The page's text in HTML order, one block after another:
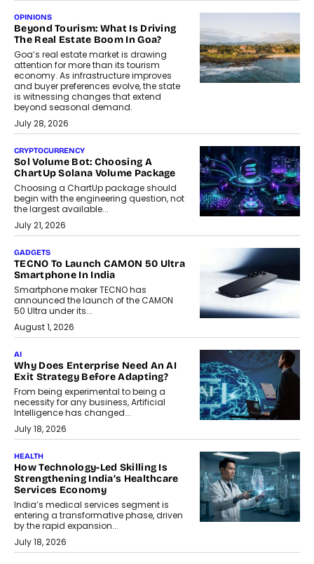
OPINIONS
Beyond Tourism: What Is Driving
The Real Estate Boom In Goa?
Goa’s real estate market is drawing
attention for more than its tourism
economy. As infrastructure improves
and buyer preferences evolve, the state
is witnessing changes that extend
beyond seasonal demand.
July 28, 2026
CRYPTOCURRENCY
Sol Volume Bot: Choosing A
ChartUp Solana Volume Package
Choosing a ChartUp package should
begin with the engineering question, not
the largest available...
July 21, 2026
GADGETS
TECNO To Launch CAMON 50 Ultra
Smartphone In India
Smartphone maker TECNO has
announced the launch of the CAMON
50 Ultra under its...
August 1, 2026
AI
Why Does Enterprise Need An AI
Exit Strategy Before Adapting?
From being experimental to being a
necessity for any business, Artificial
Intelligence has changed...
July 18, 2026
HEALTH
How Technology-Led Skilling Is
Strengthening India’s Healthcare
Services Economy
India’s medical services segment is
entering a transformative phase, driven
by the rapid expansion...
July 18, 2026